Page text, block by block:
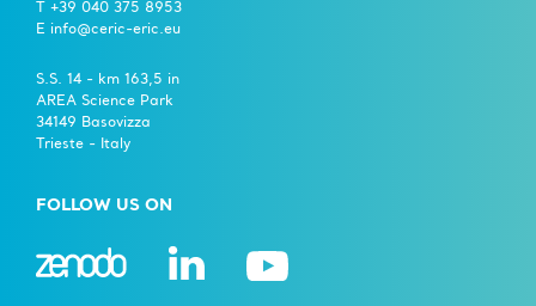
T +39 040 375 8953
E info@ceric-eric.eu
S.S. 14 - km 163,5 in
AREA Science Park
34149 Basovizza
Trieste - Italy
FOLLOW US ON